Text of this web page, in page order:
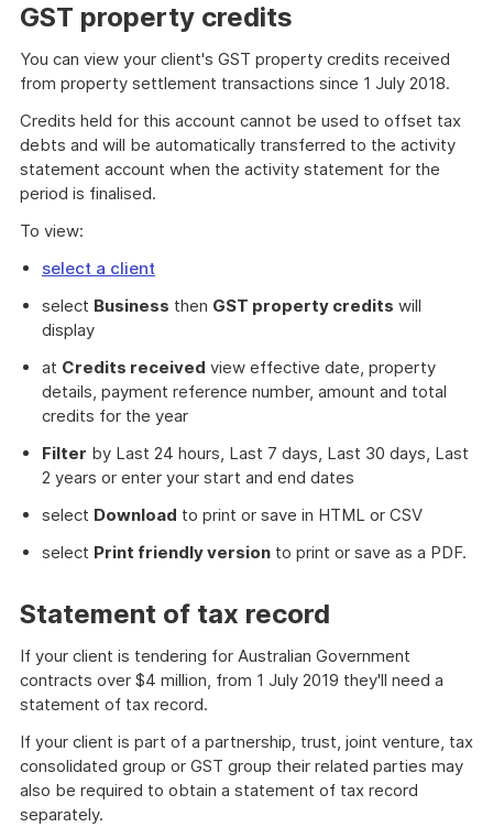
GST property credits
You can view your client's GST property credits received
from property settlement transactions since 1 July 2018.
Credits held for this account cannot be used to offset tax
debts and will be automatically transferred to the activity
statement account when the activity statement for the
period is finalised.
To view:
select a client
select Business then GST property credits will
display
at Credits received view effective date, property
details, payment reference number, amount and total
credits for the year
Filter by Last 24 hours, Last 7 days, Last 30 days, Last
2 years or enter your start and end dates
select Download to print or save in HTML or CSV
select Print friendly version to print or save as a PDF.
Statement of tax record
If your client is tendering for Australian Government
contracts over $4 million, from 1 July 2019 they'll need a
statement of tax record.
If your client is part of a partnership, trust, joint venture, tax
consolidated group or GST group their related parties may
also be required to obtain a statement of tax record
separately.